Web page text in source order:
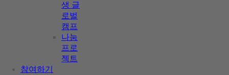
생 글
로벌
캠프
나눔
프로
젝트
참여하기